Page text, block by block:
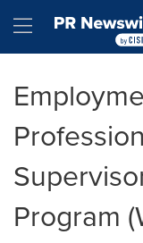
Hamburger
Program